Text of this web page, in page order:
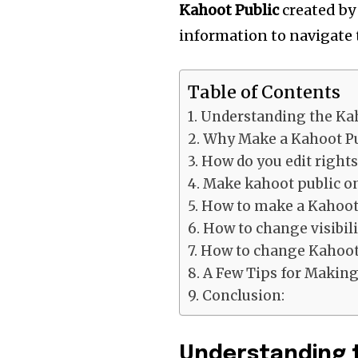
Kahoot Publiccreated
information to navigate
Table of Contents
Understanding the
Why Make a Kahoot
How do you edit
Make kahoot public
How to make a
How to change
How to change
A Few Tips for
Conclusion: